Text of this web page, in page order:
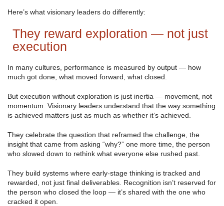
Here’s what visionary leaders do differently:
They reward exploration — not just
execution
In many cultures, performance is measured by output — how
much got done, what moved forward, what closed.
But execution without exploration is just inertia — movement, not
momentum. Visionary leaders understand that the way something
is achieved matters just as much as whether it’s achieved.
They celebrate the question that reframed the challenge, the
insight that came from asking “why?” one more time, the person
who slowed down to rethink what everyone else rushed past.
They build systems where early-stage thinking is tracked and
rewarded, not just final deliverables. Recognition isn’t reserved for
the person who closed the loop — it’s shared with the one who
cracked it open.